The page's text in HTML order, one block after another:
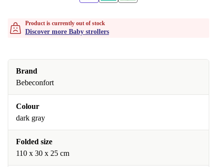
Product is currently out of stock
Discover more Baby strollers
Brand
Bebeconfort
Colour
dark gray
Folded size
110 x 30 x 25 cm